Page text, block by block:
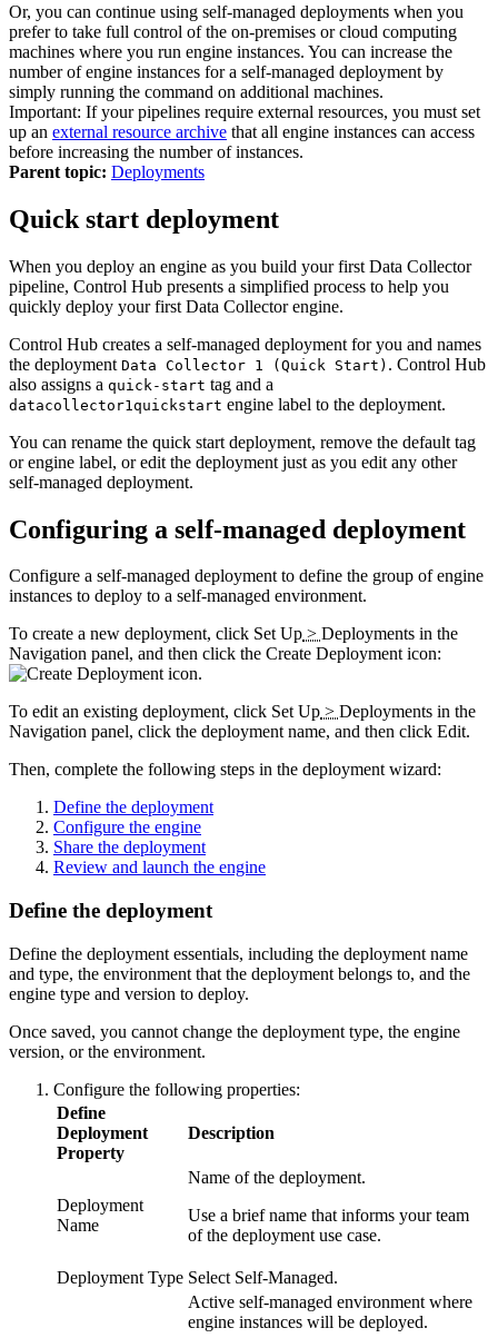
Or, you can continue using self-managed deployments when you
prefer to take full control of the on-premises or cloud computing
machines where you run engine instances. You can increase the
number of engine instances for a self-managed deployment by
simply running the command on additional machines.
Important: If your pipelines require external resources, you must set
up an external resource archive that all engine instances can access
before increasing the number of instances.
Parent topic: Deployments
Quick start deployment
When you deploy an engine as you build your first Data Collector
pipeline, Control Hub presents a simplified process to help you
quickly deploy your first Data Collectorengine.
Control Hub creates a self-managed deployment for you and names
the deployment Data Collector 1 (Quick Start) . Control Hub
also assigns a quick-start tag and a
datacollector1quickstart engine label to the deployment.
You can rename the quick start deployment, remove the default tag
or engine label, or edit the deployment just as you edit any other
self-managed deployment.
Configuring a self-managed deployment
Configure a self-managed deployment to define the group of engine
instances to deploy to a self-managed environment.
To create a new deployment, click Set Up > Deployments in the
Navigation panel, and then click the Create Deploymenticon:
.
To edit an existing deployment, click Set Up > Deployments in the
Navigation panel, click the deployment name, and then click Edit.
Then, complete the following steps in the deployment wizard:
Define the deployment
Configure the engine
Share the deployment
Review and launch the engine
Define the deployment
Define the deployment essentials, including the deployment name
and type, the environment that the deployment belongs to, and the
engine type and version to deploy.
Once saved, you cannot change the deployment type, the engine
version, or the environment.
Configure the following properties:
Define
Deployment
Property
Description
Deployment
Name
Name of the deployment.
Use a brief name that informs your team
of the deployment use case.
Deployment Type Select Self-Managed.
Active self-managed environment where
engine instances will be deployed.